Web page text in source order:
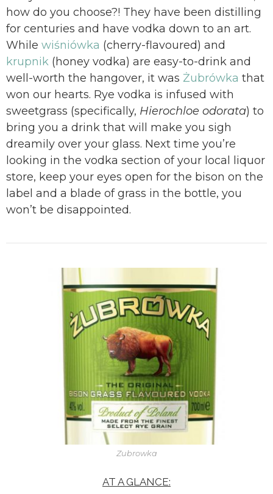
how do you choose?! They have been distilling
for centuries and have vodka down to an art.
While wiśniówka (cherry-flavoured) and
krupnik (honey vodka) are easy-to-drink and
well-worth the hangover, it was Żubrówka that
won our hearts. Rye vodka is infused with
sweetgrass (specifically, Hierochloe odorata) to
bring you a drink that will make you sigh
dreamily over your glass. Next time you’re
looking in the vodka section of your local liquor
store, keep your eyes open for the bison on the
label and a blade of grass in the bottle, you
won’t be disappointed.
Zubrowka
AT A GLANCE: